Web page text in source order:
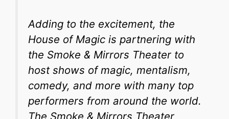
Adding to the excitement, the
House of Magic is partnering with
the Smoke & Mirrors Theater to
host shows of magic, mentalism,
comedy, and more with many top
performers from around the world.
The Smoke & Mirrors Theater